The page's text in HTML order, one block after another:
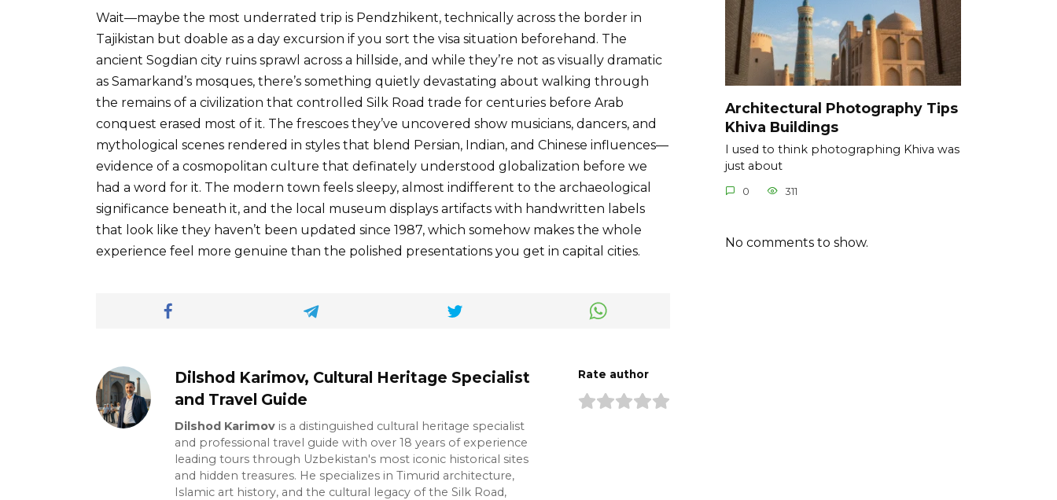
Wait—maybe the most underrated trip is Pendzhikent, technically across the border in
Tajikistan but doable as a day excursion if you sort the visa situation beforehand. The
ancient Sogdian city ruins sprawl across a hillside, and while they’re not as visually dramatic
as Samarkand’s mosques, there’s something quietly devastating about walking through
the remains of a civilization that controlled Silk Road trade for centuries before Arab
conquest erased most of it. The frescoes they’ve uncovered show musicians, dancers, and
mythological scenes rendered in styles that blend Persian, Indian, and Chinese influences—
evidence of a cosmopolitan culture that definately understood globalization before we
had a word for it. The modern town feels sleepy, almost indifferent to the archaeological
significance beneath it, and the local museum displays artifacts with handwritten labels
that look like they haven’t been updated since 1987, which somehow makes the whole
experience feel more genuine than the polished presentations you get in capital cities.
Dilshod Karimov, Cultural Heritage Specialist
and Travel Guide
Dilshod Karimov is a distinguished cultural heritage specialist
and professional travel guide with over 18 years of experience
leading tours through Uzbekistan's most iconic historical sites
and hidden treasures. He specializes in Timurid architecture,
Islamic art history, and the cultural legacy of the Silk Road,
Rate author
Architectural Photography Tips
Khiva Buildings
I used to think photographing Khiva was
just about
0 311
No comments to show.